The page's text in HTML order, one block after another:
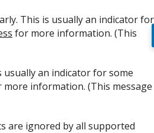
This is usually an indicator for
for more information. (This
an indicator for some
more information. (This message
are ignored by all supported